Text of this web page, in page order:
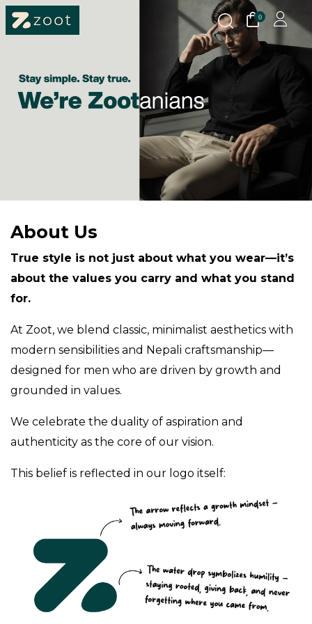
0
About Us
True style is not just about what you wear—it’s
about the values you carry and what you stand
for.
At Zoot, we blend classic, minimalist aesthetics with
modern sensibilities and Nepali craftsmanship—
designed for men who are driven by growth and
grounded in values.
We celebrate the duality of aspiration and
authenticity as the core of our vision.
This belief is reflected in our logo itself: